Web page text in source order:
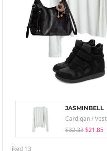
JASMINBELL
Cardigan / Vest
$32.33 $21.85
liked 13